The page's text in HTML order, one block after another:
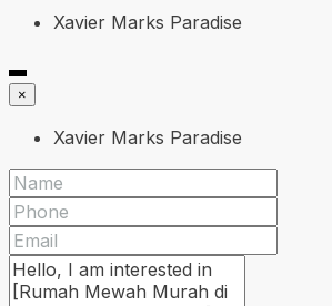
Xavier Marks Paradise
×
Xavier Marks Paradise